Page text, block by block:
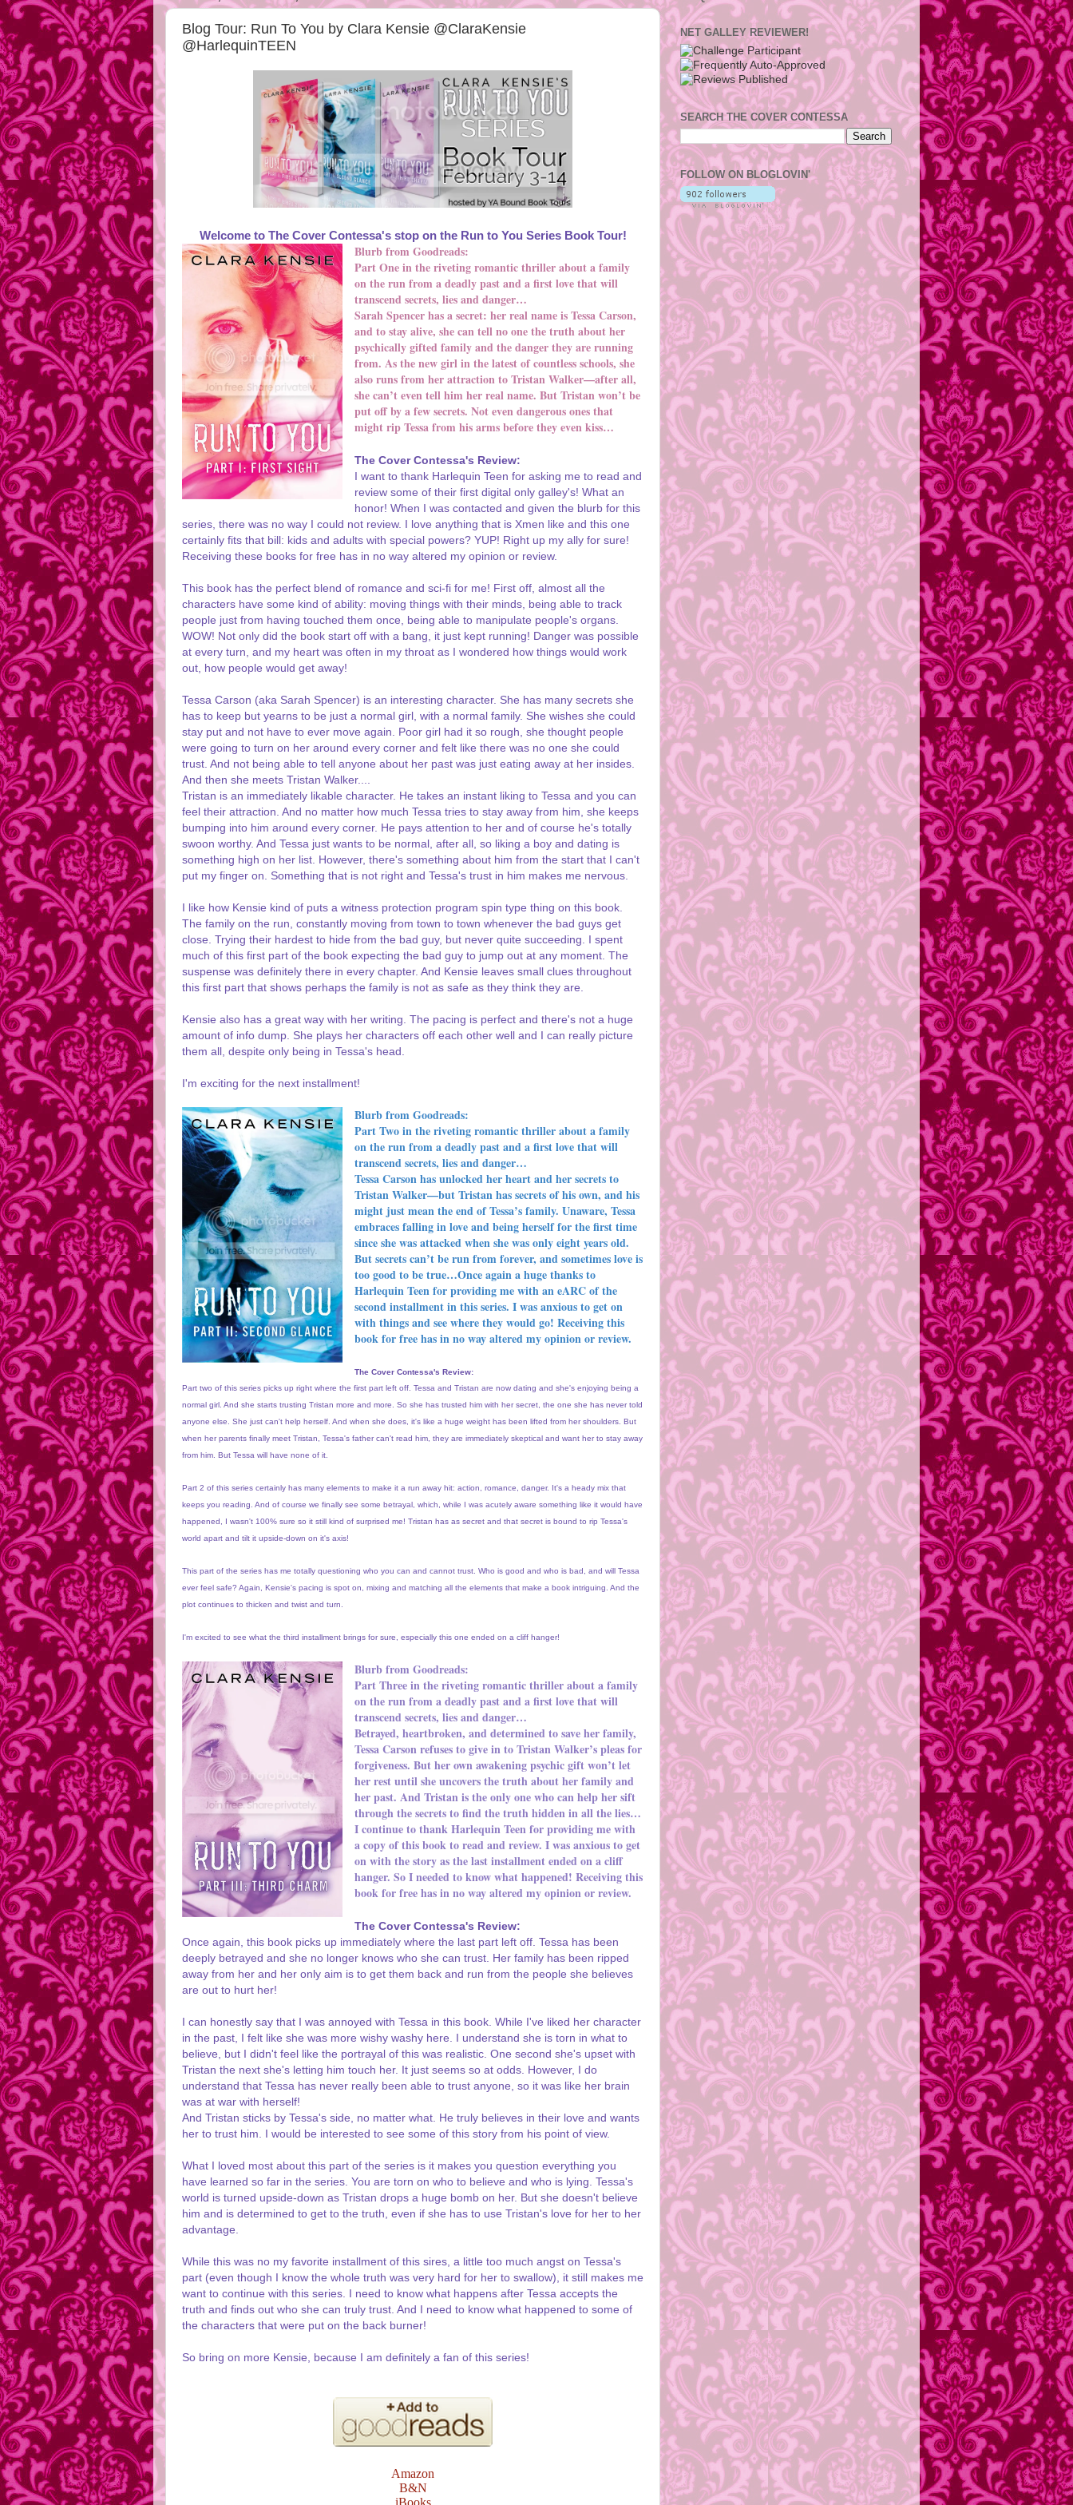
Blog Tour: Run To You by Clara Kensie @ClaraKensie
@HarlequinTEEN
Welcome to The Cover Contessa's stop on the Run to You Series Book Tour!
Blurb from Goodreads:
Part One in the riveting romantic thriller about a family
on the run from a deadly past and a first love that will
transcend secrets, lies and danger…
Sarah Spencer has a secret: her real name is Tessa Carson,
and to stay alive, she can tell no one the truth about her
psychically gifted family and the danger they are running
from. As the new girl in the latest of countless schools, she
also runs from her attraction to Tristan Walker—after all,
she can’t even tell him her real name. But Tristan won’t be
put off by a few secrets. Not even dangerous ones that
might rip Tessa from his arms before they even kiss…
The Cover Contessa's Review:
I want to thank Harlequin Teen for asking me to read and
review some of their first digital only galley's! What an
honor! When I was contacted and given the blurb for this
series, there was no way I could not review. I love anything that is Xmen like and this one
certainly fits that bill: kids and adults with special powers? YUP! Right up my ally for sure!
Receiving these books for free has in no way altered my opinion or review.
This book has the perfect blend of romance and sci-fi for me! First off, almost all the
characters have some kind of ability: moving things with their minds, being able to track
people just from having touched them once, being able to manipulate people's organs.
WOW! Not only did the book start off with a bang, it just kept running! Danger was possible
at every turn, and my heart was often in my throat as I wondered how things would work
out, how people would get away!
Tessa Carson (aka Sarah Spencer) is an interesting character. She has many secrets she
has to keep but yearns to be just a normal girl, with a normal family. She wishes she could
stay put and not have to ever move again. Poor girl had it so rough, she thought people
were going to turn on her around every corner and felt like there was no one she could
trust. And not being able to tell anyone about her past was just eating away at her insides.
And then she meets Tristan Walker....
Tristan is an immediately likable character. He takes an instant liking to Tessa and you can
feel their attraction. And no matter how much Tessa tries to stay away from him, she keeps
bumping into him around every corner. He pays attention to her and of course he's totally
swoon worthy. And Tessa just wants to be normal, after all, so liking a boy and dating is
something high on her list. However, there's something about him from the start that I can't
put my finger on. Something that is not right and Tessa's trust in him makes me nervous.
I like how Kensie kind of puts a witness protection program spin type thing on this book.
The family on the run, constantly moving from town to town whenever the bad guys get
close. Trying their hardest to hide from the bad guy, but never quite succeeding. I spent
much of this first part of the book expecting the bad guy to jump out at any moment. The
suspense was definitely there in every chapter. And Kensie leaves small clues throughout
this first part that shows perhaps the family is not as safe as they think they are.
Kensie also has a great way with her writing. The pacing is perfect and there's not a huge
amount of info dump. She plays her characters off each other well and I can really picture
them all, despite only being in Tessa's head.
I'm exciting for the next installment!
Blurb from Goodreads:
Part Two in the riveting romantic thriller about a family
on the run from a deadly past and a first love that will
transcend secrets, lies and danger…
Tessa Carson has unlocked her heart and her secrets to
Tristan Walker—but Tristan has secrets of his own, and his
might just mean the end of Tessa’s family. Unaware, Tessa
embraces falling in love and being herself for the first time
since she was attacked when she was only eight years old.
But secrets can’t be run from forever, and sometimes love is
too good to be true…Once again a huge thanks to
Harlequin Teen for providing me with an eARC of the
second installment in this series. I was anxious to get on
with things and see where they would go! Receiving this
book for free has in no way altered my opinion or review.
The Cover Contessa's Review:
Part two of this series picks up right where the first part left off. Tessa and Tristan are now dating and she's enjoying being a
normal girl. And she starts trusting Tristan more and more. So she has trusted him with her secret, the one she has never told
anyone else. She just can't help herself. And when she does, it's like a huge weight has been lifted from her shoulders. But
when her parents finally meet Tristan, Tessa's father can't read him, they are immediately skeptical and want her to stay away
from him. But Tessa will have none of it.
Part 2 of this series certainly has many elements to make it a run away hit: action, romance, danger. It's a heady mix that
keeps you reading. And of course we finally see some betrayal, which, while I was acutely aware something like it would have
happened, I wasn't 100% sure so it still kind of surprised me! Tristan has as secret and that secret is bound to rip Tessa's
world apart and tilt it upside-down on it's axis!
This part of the series has me totally questioning who you can and cannot trust. Who is good and who is bad, and will Tessa
ever feel safe? Again, Kensie's pacing is spot on, mixing and matching all the elements that make a book intriguing. And the
plot continues to thicken and twist and turn.
I'm excited to see what the third installment brings for sure, especially this one ended on a cliff hanger!
Blurb from Goodreads:
Part Three in the riveting romantic thriller about a family
on the run from a deadly past and a first love that will
transcend secrets, lies and danger…
Betrayed, heartbroken, and determined to save her family,
Tessa Carson refuses to give in to Tristan Walker’s pleas for
forgiveness. But her own awakening psychic gift won’t let
her rest until she uncovers the truth about her family and
her past. And Tristan is the only one who can help her sift
through the secrets to find the truth hidden in all the lies…
I continue to thank Harlequin Teen for providing me with
a copy of this book to read and review. I was anxious to get
on with the story as the last installment ended on a cliff
hanger. So I needed to know what happened! Receiving this
book for free has in no way altered my opinion or review.
The Cover Contessa's Review:
Once again, this book picks up immediately where the last part left off. Tessa has been
deeply betrayed and she no longer knows who she can trust. Her family has been ripped
away from her and her only aim is to get them back and run from the people she believes
are out to hurt her!
I can honestly say that I was annoyed with Tessa in this book. While I've liked her character
in the past, I felt like she was more wishy washy here. I understand she is torn in what to
believe, but I didn't feel like the portrayal of this was realistic. One second she's upset with
Tristan the next she's letting him touch her. It just seems so at odds. However, I do
understand that Tessa has never really been able to trust anyone, so it was like her brain
was at war with herself!
And Tristan sticks by Tessa's side, no matter what. He truly believes in their love and wants
her to trust him. I would be interested to see some of this story from his point of view.
What I loved most about this part of the series is it makes you question everything you
have learned so far in the series. You are torn on who to believe and who is lying. Tessa's
world is turned upside-down as Tristan drops a huge bomb on her. But she doesn't believe
him and is determined to get to the truth, even if she has to use Tristan's love for her to her
advantage.
While this was no my favorite installment of this sires, a little too much angst on Tessa's
part (even though I know the whole truth was very hard for her to swallow), it still makes me
want to continue with this series. I need to know what happens after Tessa accepts the
truth and finds out who she can truly trust. And I need to know what happened to some of
the characters that were put on the back burner!
So bring on more Kensie, because I am definitely a fan of this series!
Amazon
B&N
iBooks
NET GALLEY REVIEWER!
SEARCH THE COVER CONTESSA
FOLLOW ON BLOGLOVIN'